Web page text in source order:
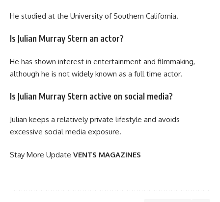
He studied at the University of Southern California.
Is Julian Murray Stern an actor?
He has shown interest in entertainment and filmmaking,
although he is not widely known as a full time actor.
Is Julian Murray Stern active on social media?
Julian keeps a relatively private lifestyle and avoids
excessive social media exposure.
Stay More Update VENTS MAGAZINES